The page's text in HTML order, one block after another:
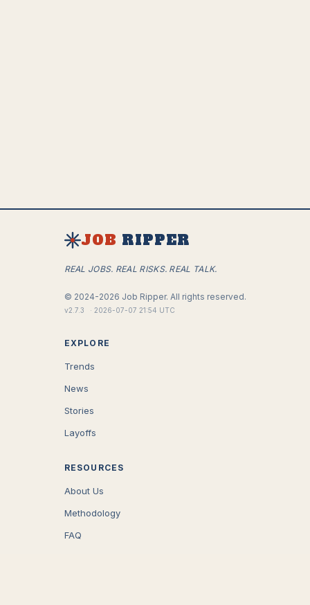
JOB RIPPER
REAL JOBS. REAL RISKS. REAL TALK.
© 2024-2026 Job Ripper. All rights reserved.
v2.7.3 · 2026-07-07 21:54 UTC
EXPLORE
Trends
News
Stories
Layoffs
RESOURCES
About Us
Methodology
FAQ